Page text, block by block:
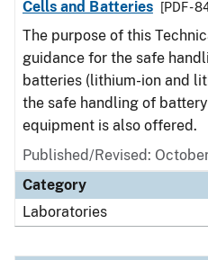
Cells and Batteries [PDF -
The purpose of this
guidance for the safe
batteries (lithium-ion and
the safe handling of
equipment is also offered.
Published/Revised:
Category
Laboratories